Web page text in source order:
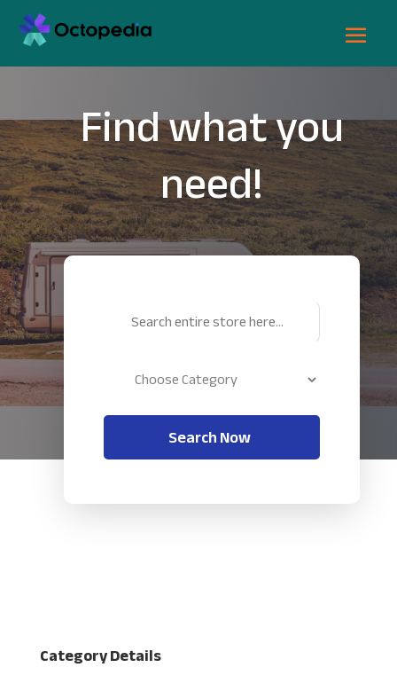
Find what you
need!
Search Now
Category Details